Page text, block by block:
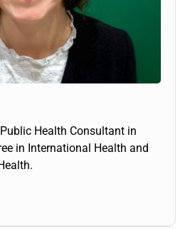
Health Consultant in
in International Health and